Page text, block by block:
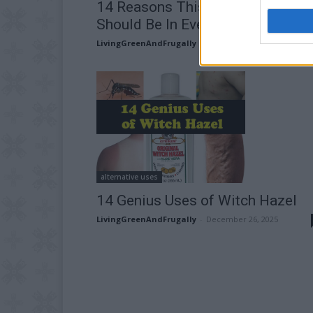
14 Reasons This Herbal Remedy
Should Be In Every Home
LivingGreenAndFrugally
alternative uses
14 Genius Uses of Witch Hazel
LivingGreenAndFrugally December 26, 2025